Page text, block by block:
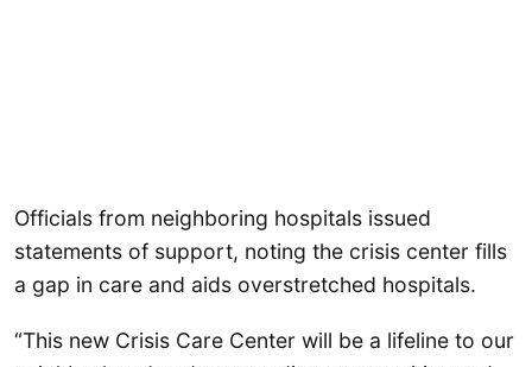
Officials from neighboring hospitals issued
statements of support, noting the crisis center fills
a gap in care and aids overstretched hospitals.
“This new Crisis Care Center will be a lifeline to our